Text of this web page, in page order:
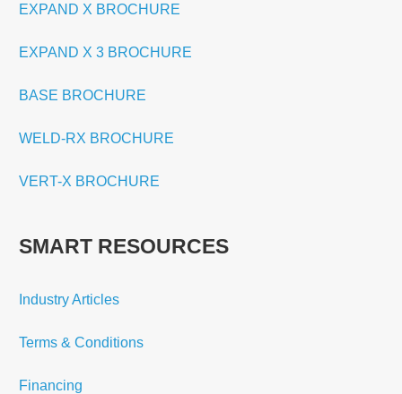
EXPAND X BROCHURE
EXPAND X 3 BROCHURE
BASE BROCHURE
WELD-RX BROCHURE
VERT-X BROCHURE
SMART RESOURCES
Industry Articles
Terms & Conditions
Financing